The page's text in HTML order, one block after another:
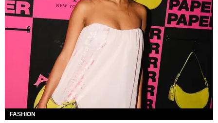
FASHION